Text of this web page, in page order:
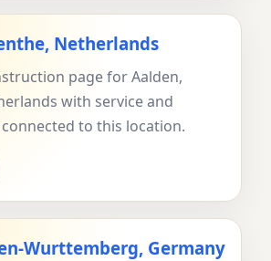
Netherlands
page for Aalden,
with service and
to this location.
Wurttemberg, Germany